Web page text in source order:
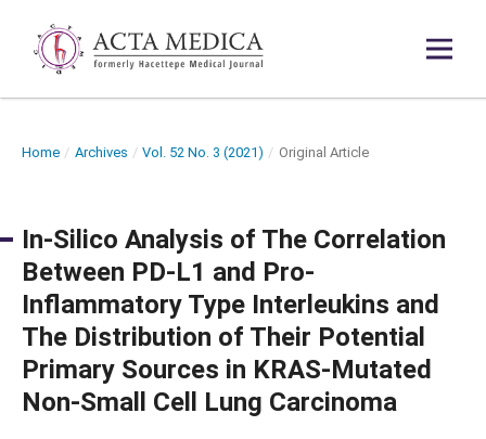
Home / Archives / Vol. 52 No. 3 (2021) / Original Article
In-Silico Analysis of The Correlation
Between PD-L1 and Pro-
Inflammatory Type Interleukins and
The Distribution of Their Potential
Primary Sources in KRAS-Mutated
Non-Small Cell Lung Carcinoma